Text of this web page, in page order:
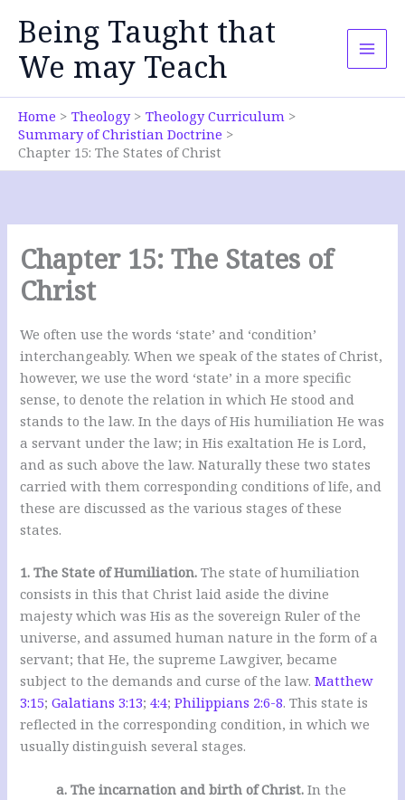
content
Being Taught that
We may Teach
Home Theology
Theology Curriculum
Summary of Christian Doctrine
Chapter 15: The States of Christ
Chapter 15: The States of
Christ
We often use the words ‘state’ and ‘condition’
interchangeably. When we speak of the states of Christ,
however, we use the word ‘state’ in a more specific
sense, to denote the relation in which He stood and
stands to the law. In the days of His humiliation He was
a servant under the law; in His exaltation He is Lord,
and as such above the law. Naturally these two states
carried with them corresponding conditions of life, and
these are discussed as the various stages of these
states.
1. The State of Humiliation. The state of humiliation
consists in this that Christ laid aside the divine
majesty which was His as the sovereign Ruler of the
universe, and assumed human nature in the form of a
servant; that He, the supreme Lawgiver, became
subject to the demands and curse of the law.Matthew
3:15;Galatians 3:13;4:4;Philippians 2:6-8. This state is
reflected in the corresponding condition, in which we
usually distinguish several stages.
a. The incarnation and birth of Christ. In the